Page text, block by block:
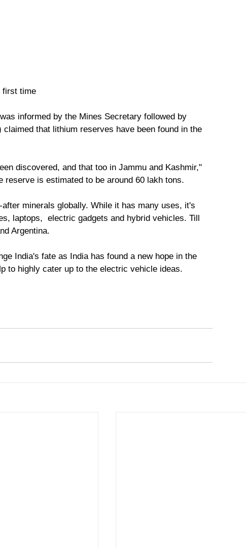
first time
informed by the Mines Secretary followed by
that lithium reserves have been found in the
reserve is estimated to be around 60 lakh tons.
minerals globally. While it has many uses, it's
laptops,  electric gadgets and hybrid vehicles. Till
Argentina.
India's fate as India has found a new hope in the
to highly cater up to the electric vehicle ideas.